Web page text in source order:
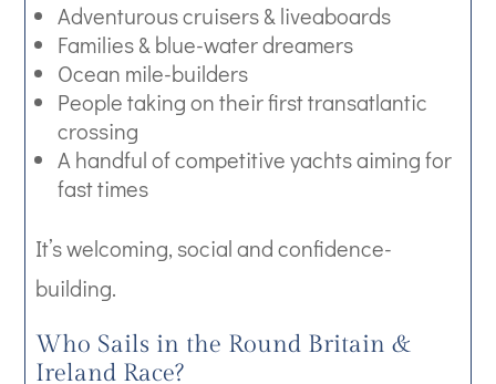
Adventurous cruisers & liveaboards
Families & blue-water dreamers
Ocean mile-builders
People taking on their first transatlantic
crossing
A handful of competitive yachts aiming for
fast times
It’s welcoming, social and confidence-
building.
Who Sails in the Round Britain &
Ireland Race?